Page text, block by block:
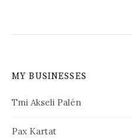
MY BUSINESSES
Tmi Akseli Palén
Pax Kartat